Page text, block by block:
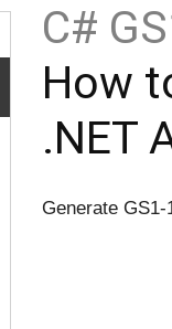
C#
How
.NET
Generate